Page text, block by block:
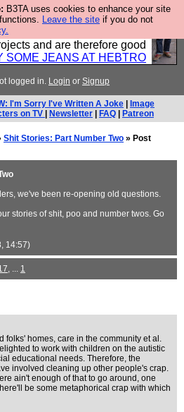
B3TA uses cookies to enhance your site
Leave the site if you do not
- all properly made in British
and skilled hands. Plus
and are therefore good
SOME JEANS AT HEBTRO
logged in. Login or Signup
I'm Sorry I've Written A Joke
Image
on TV
Newsletter FAQ Patreon
Shit Stories: Part Number Two » Post
we've been re-opening old questions.
stories of shit, poo and number twos. Go
14:57)
, ... 1
folks' homes, care in the community et al.
to work with children on the autistic
educational needs. Therefore, the
involved cleaning up other people's crap.
ain't enough of that to go around, one
be some metaphorical crap with which